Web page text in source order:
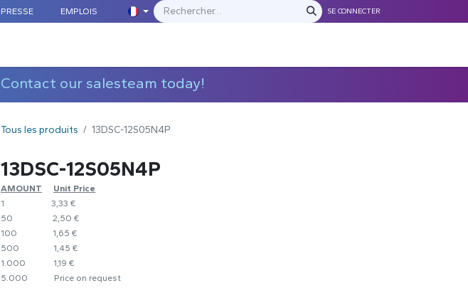
PRESSE EMPLOIS SE CONNECTER
Contact our salesteam today!
Tous les produits 13DSC-12S05N4P
13DSC-12S05N4P
AMOUNT
​Unit Price
1
​​3,33 €
50
​2,50 €
100
​1,65 €
500
​1,45 €
1.000
​1,19 €
5.000
​Price on request